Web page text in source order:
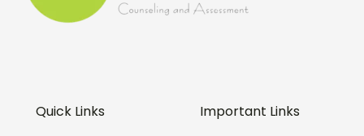
Quick Links Important Links